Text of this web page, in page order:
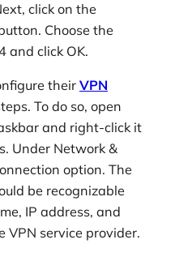
click on the
Choose the
and click OK.
their VPN
To do so, open
and right-click it
Under Network &
option. The
be recognizable
IP address, and
VPN service provider.